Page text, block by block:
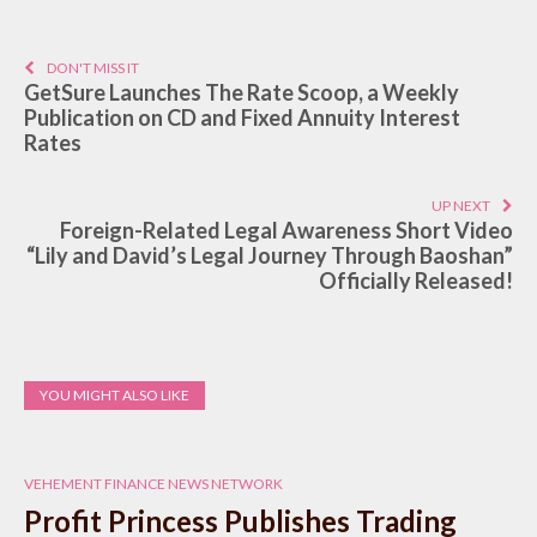
DON'T MISS IT
GetSure Launches The Rate Scoop, a Weekly
Publication on CD and Fixed Annuity Interest
Rates
UP NEXT
Foreign-Related Legal Awareness Short Video
“Lily and David’s Legal Journey Through Baoshan”
Officially Released!
YOU MIGHT ALSO LIKE
VEHEMENT FINANCE NEWS NETWORK
Profit Princess Publishes Trading